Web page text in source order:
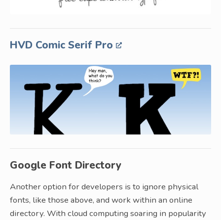
HVD Comic Serif Pro
Google Font Directory
Another option for developers is to ignore physical
fonts, like those above, and work within an online
directory. With cloud computing soaring in popularity